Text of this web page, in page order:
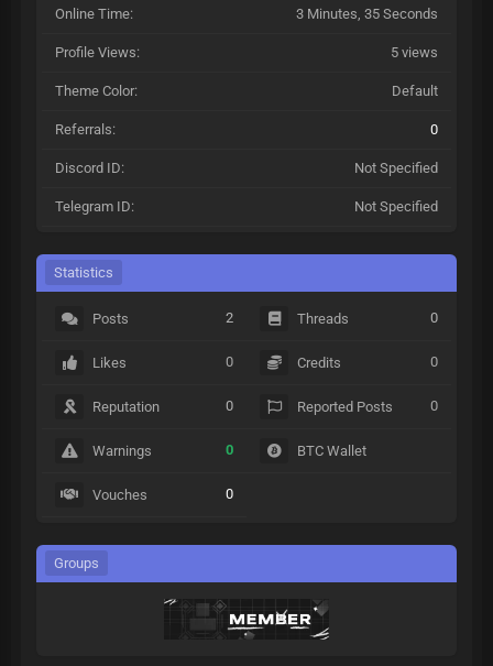
Online Time: 3 Minutes, 35 Seconds
Profile Views: 5 views
Theme Color: Default
Referrals: 0
Discord ID: Not Specified
Telegram ID: Not Specified
Statistics
Posts 2
Likes 0
Reputation 0
Warnings 0
Vouches 0
Threads 0
Credits 0
Reported Posts 0
BTC Wallet
Groups